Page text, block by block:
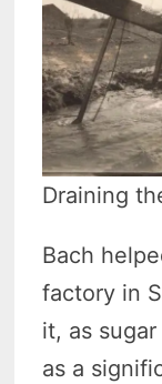
Draining
Bach
factory in
it, as
as a